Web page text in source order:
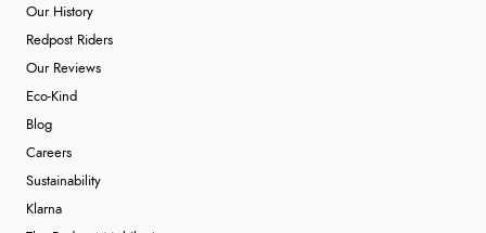
Our History
Redpost Riders
Our Reviews
Eco-Kind
Blog
Careers
Sustainability
Klarna